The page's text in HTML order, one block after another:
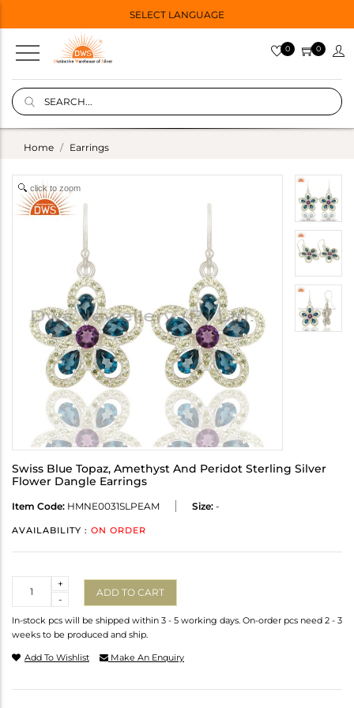
SELECT LANGUAGE
0 0
Home Earrings
click to zoom
Swiss Blue Topaz, Amethyst And Peridot Sterling Silver
Flower Dangle Earrings
Item Code: HMNE0031SLPEAM Size: -
AVAILABILITY : ON ORDER
-
+
ADD TO CART
In-stock pcs will be shipped within 3 - 5 working days. On-order pcs need 2 - 3
weeks to be produced and ship.
Add To Wishlist Make An Enquiry